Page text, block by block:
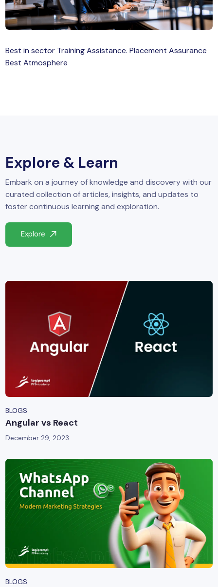
Full Stack
of Things (IoT)
Training
Security
Machine Learning
Best in sector Training Assistance. Placement Assurance
Best Atmosphere
Explore & Learn
Embark on a journey of knowledge and discovery with our
curated collection of articles, insights, and updates to
foster continuous learning and exploration.
Explore
BLOGS
Angular vs React
December 29, 2023
BLOGS